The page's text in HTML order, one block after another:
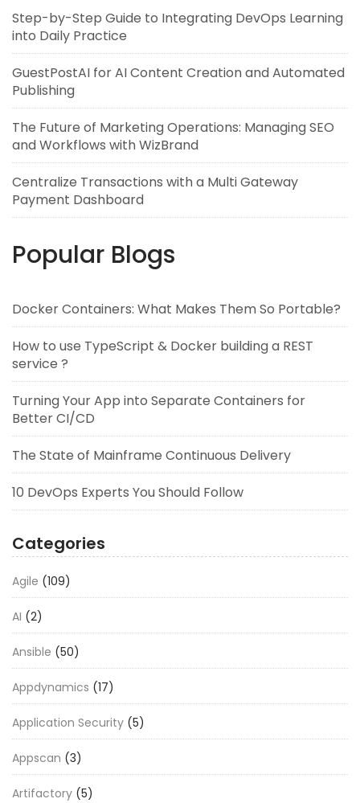
Step-by-Step Guide to Integrating DevOps Learning
into Daily Practice
GuestPostAI for AI Content Creation and Automated
Publishing
The Future of Marketing Operations: Managing SEO
and Workflows with WizBrand
Centralize Transactions with a Multi Gateway
Payment Dashboard
Popular Blogs
Docker Containers: What Makes Them So Portable?
How to use TypeScript & Docker building a REST
service ?
Turning Your App into Separate Containers for
Better CI/CD
The State of Mainframe Continuous Delivery
10 DevOps Experts You Should Follow
Categories
Agile (109)
AI (2)
Ansible (50)
Appdynamics (17)
Application Security (5)
Appscan (3)
Artifactory (5)